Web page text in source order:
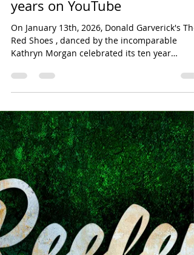
music video
The Red Shoes celebrates 10
years on YouTube
Red Shoes , danced by the incomparable
Kathryn Morgan celebrated its ten year
has been seen over 365,000 times on Youtube,
in addition to live performances at Playhouse
Square in Cleveland and The Kennedy Center
for the Performing Arts in Washington D.C. I
so proud of this piece of choreography.
Collaborating with Katie on this piece was an
absolute dream.